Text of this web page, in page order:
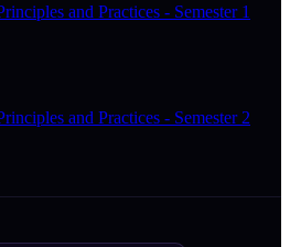
and Practices - Semester 1
and Practices - Semester 2